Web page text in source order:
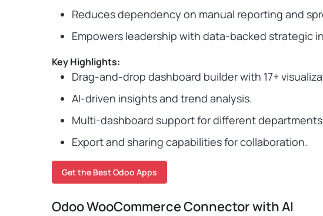
Reduces dependency on manual reporting and
Empowers leadership with data-backed strategic
Key Highlights:
Drag-and-drop dashboard builder with 17+
AI-driven insights and trend analysis.
Multi-dashboard support for different
Export and sharing capabilities for collaboration.
Get the Best Odoo Apps
Odoo WooCommerce Connector with AI